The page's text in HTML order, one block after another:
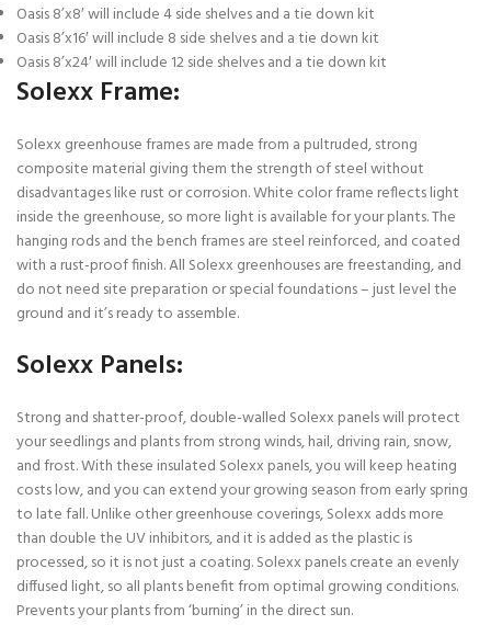
Oasis 8’x8′ will include 4 side shelves and a tie down kit
Oasis 8’x16′ will include 8 side shelves and a tie down kit
Oasis 8’x24′ will include 12 side shelves and a tie down kit
Solexx Frame:
Solexx greenhouse frames are made from a pultruded, strong
composite material giving them the strength of steel without
disadvantages like rust or corrosion. White color frame reflects light
inside the greenhouse, so more light is available for your plants. The
hanging rods and the bench frames are steel reinforced, and coated
with a rust-proof finish. All Solexx greenhouses are freestanding, and
do not need site preparation or special foundations – just level the
ground and it’s ready to assemble.
Solexx Panels:
Strong and shatter-proof, double-walled Solexx panels will protect
your seedlings and plants from strong winds, hail, driving rain, snow,
and frost. With these insulated Solexx panels, you will keep heating
costs low, and you can extend your growing season from early spring
to late fall. Unlike other greenhouse coverings, Solexx adds more
than double the UV inhibitors, and it is added as the plastic is
processed, so it is not just a coating. Solexx panels create an evenly
diffused light, so all plants benefit from optimal growing conditions.
Prevents your plants from ‘burning’ in the direct sun.